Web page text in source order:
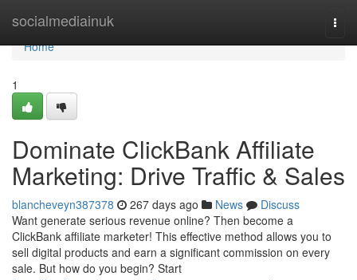
socialmediainuk
Home
Home
1
Dominate ClickBank Affiliate
Marketing: Drive Traffic & Sales
blancheveyn387378 267 days ago News
Discuss
Want generate serious revenue online? Then become a
ClickBank affiliate marketer! This effective method allows you to
sell digital products and earn a significant commission on every
sale. But how do you begin? Start